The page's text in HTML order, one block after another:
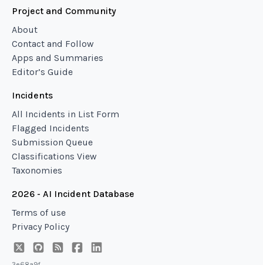
Project and Community
About
Contact and Follow
Apps and Summaries
Editor’s Guide
Incidents
All Incidents in List Form
Flagged Incidents
Submission Queue
Classifications View
Taxonomies
2026 - AI Incident Database
Terms of use
Privacy Policy